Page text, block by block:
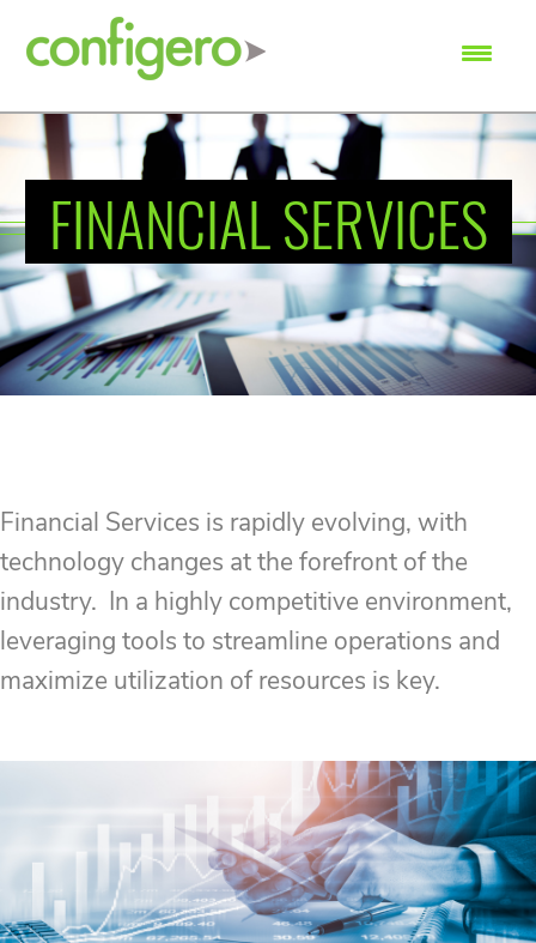
SEARCH
FINANCIAL SERVICES
Financial Services is rapidly evolving, with
technology changes at the forefront of the
industry. In a highly competitive environment,
leveraging tools to streamline operations and
maximize utilization of resources is key.